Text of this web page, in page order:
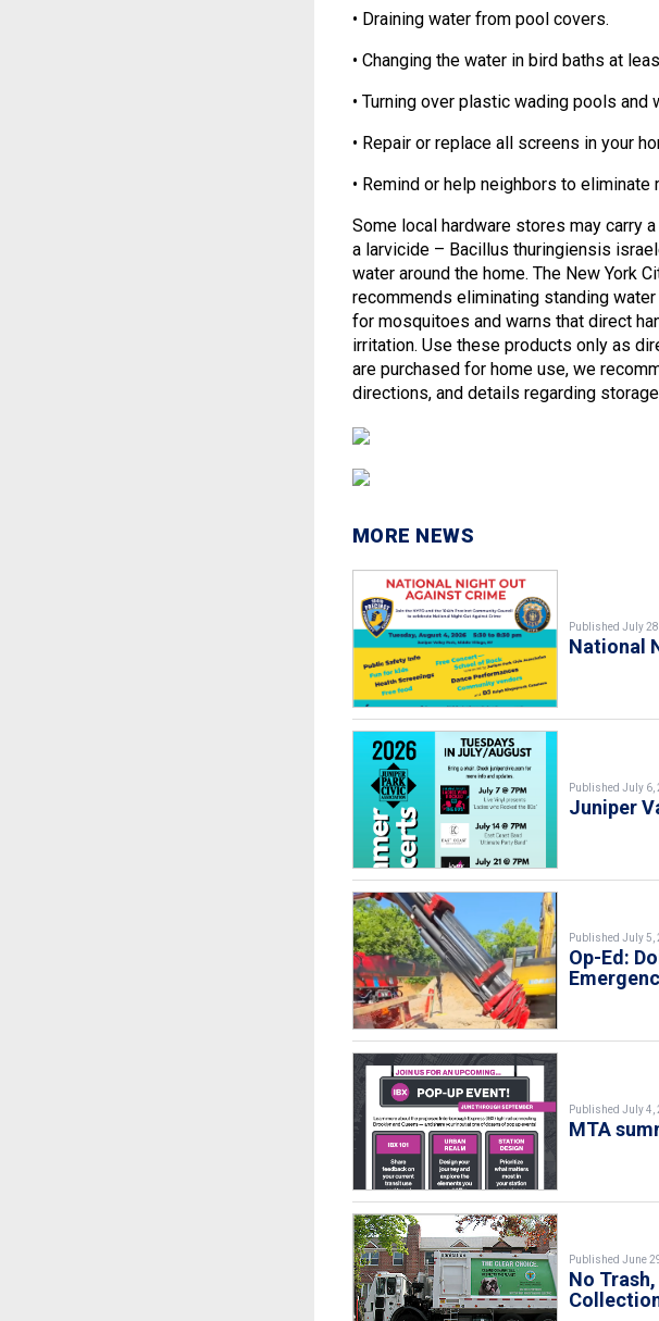
• Draining water from pool covers.
• Changing the water in bird baths at
• Turning over plastic wading pools and
• Repair or replace all screens in your
• Remind or help neighbors to
Some local hardware stores may carry
a larvicide – Bacillus thuringiensis
water around the home. The New York
recommends eliminating standing
for mosquitoes and warns that direct
irritation. Use these products only as
are purchased for home use, we
directions, and details regarding
MORE NEWS
Published July
National
Published July 6,
Juniper
Published July 5,
Op-Ed:
Published July 4,
MTA
Published June
No